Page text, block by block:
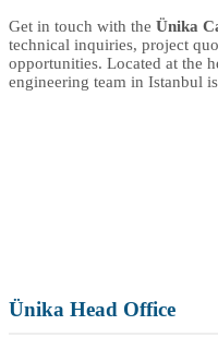
Get in touch with the Ünika
technical inquiries, project
opportunities. Located at the
engineering team in Istanbul
Ünika Head Office